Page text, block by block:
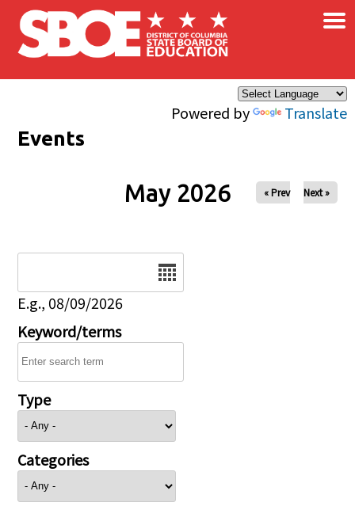
Skip to main content
Powered by Translate
×
Events
May 2026 « Prev Next »
E.g., 08/09/2026
Keyword/terms
Type
Categories